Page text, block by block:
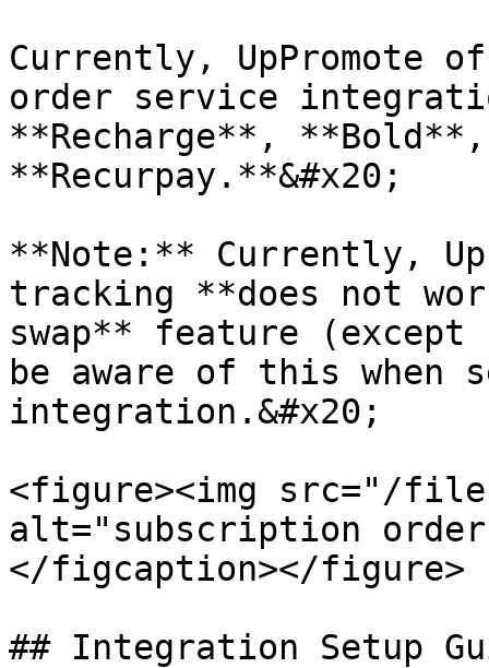
Currently, UpPromote
order service
**Recharge**,
**Recurpay.**&#x20;
**Note:** Currently,
tracking **does not
swap** feature (except
be aware of this when
integration.&#x20;
<figure><img src="/files/
alt="subscription
</figcaption></figure>
## Integration Setup